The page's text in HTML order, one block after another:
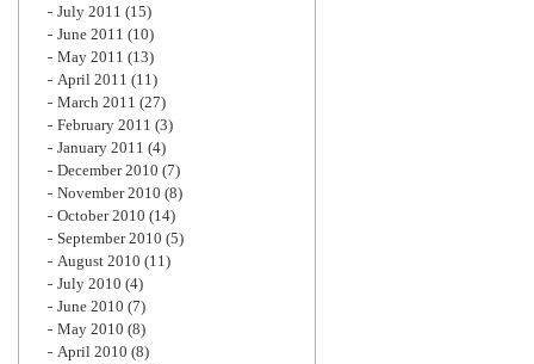
July 2011 (15)
June 2011 (10)
May 2011 (13)
April 2011 (11)
March 2011 (27)
February 2011 (3)
January 2011 (4)
December 2010 (7)
November 2010 (8)
October 2010 (14)
September 2010 (5)
August 2010 (11)
July 2010 (4)
June 2010 (7)
May 2010 (8)
April 2010 (8)